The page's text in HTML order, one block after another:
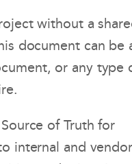
without a
document can be
or any type
of Truth for
internal and vendor